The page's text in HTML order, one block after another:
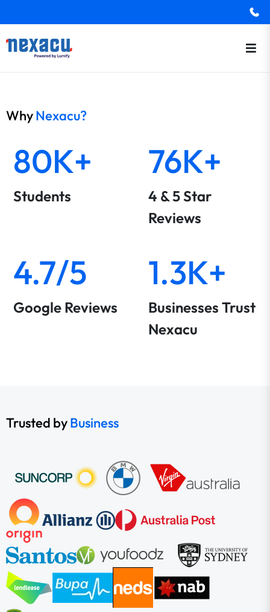
WhyNexacu?
80K+
Students
76K+
4 & 5 Star
Reviews
4.7/5
Google Reviews
1.3K+
Businesses Trust
Nexacu
Trusted byBusiness